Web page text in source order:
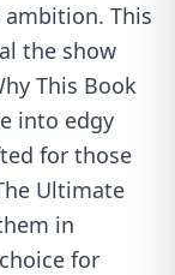
This
the show
This Book
into edgy
for those
Ultimate
in
for